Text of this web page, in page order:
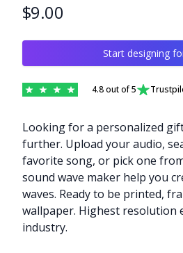
Product information
$9.00
Start designing
4.8out of 5
Description
Looking for a personalized
further. Upload your audio,
favorite song, or pick one
sound wave maker help you
waves. Ready to be printed,
wallpaper. Highest resolution
industry.